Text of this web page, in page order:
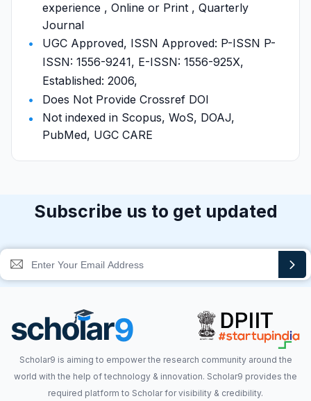
experience , Online or Print , Quarterly
Journal
UGC Approved, ISSN Approved: P-ISSN P-
ISSN: 1556-9241, E-ISSN: 1556-925X,
Established: 2006,
Does Not Provide Crossref DOI
Not indexed in Scopus, WoS, DOAJ,
PubMed, UGC CARE
Subscribe us to get updated
Scholar9 is aiming to empower the research community around the
world with the help of technology & innovation. Scholar9 provides the
required platform to Scholar for visibility & credibility.